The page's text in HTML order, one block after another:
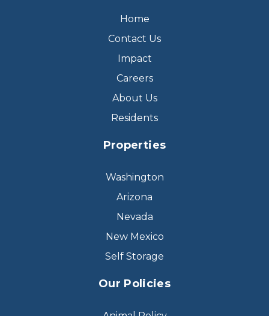
Home
Contact Us
Impact
Careers
About Us
Residents
Properties
Washington
Arizona
Nevada
New Mexico
Self Storage
Our Policies